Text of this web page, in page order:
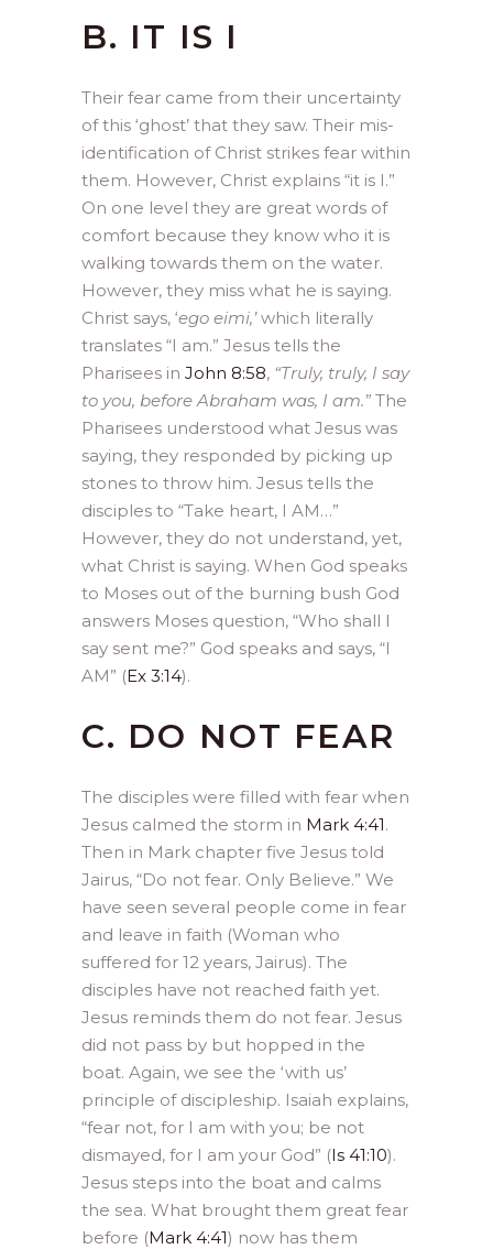
B. IT IS I
Their fear came from their uncertainty
of this ‘ghost’ that they saw. Their mis-
identification of Christ strikes fear within
them. However, Christ explains “it is I.”
On one level they are great words of
comfort because they know who it is
walking towards them on the water.
However, they miss what he is saying.
Christ says, ‘ego eimi,’which literally
translates “I am.” Jesus tells the
Pharisees in John 8:58, “Truly, truly, I say
to you, before Abraham was, I am.” The
Pharisees understood what Jesus was
saying, they responded by picking up
stones to throw him. Jesus tells the
disciples to “Take heart, I AM…”
However, they do not understand, yet,
what Christ is saying. When God speaks
to Moses out of the burning bush God
answers Moses question, “Who shall I
say sent me?” God speaks and says, “I
AM” (Ex 3:14).
C. DO NOT FEAR
The disciples were filled with fear when
Jesus calmed the storm in Mark 4:41.
Then in Mark chapter five Jesus told
Jairus, “Do not fear. Only Believe.” We
have seen several people come in fear
and leave in faith (Woman who
suffered for 12 years, Jairus). The
disciples have not reached faith yet.
Jesus reminds them do not fear. Jesus
did not pass by but hopped in the
boat. Again, we see the ‘with us’
principle of discipleship. Isaiah explains,
“fear not, for I am with you; be not
dismayed, for I am your God” (Is 41:10).
Jesus steps into the boat and calms
the sea. What brought them great fear
before (Mark 4:41) now has them